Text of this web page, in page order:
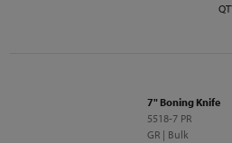
7" Boning Knife
5518-7 PR
GR | Bulk